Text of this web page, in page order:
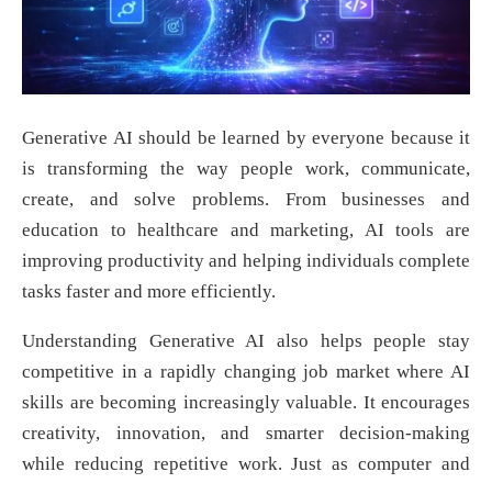
Generative AI should be learned by everyone because it
is transforming the way people work, communicate,
create, and solve problems. From businesses and
education to healthcare and marketing, AI tools are
improving productivity and helping individuals complete
tasks faster and more efficiently.
Understanding Generative AI also helps people stay
competitive in a rapidly changing job market where AI
skills are becoming increasingly valuable. It encourages
creativity, innovation, and smarter decision-making
while reducing repetitive work. Just as computer and